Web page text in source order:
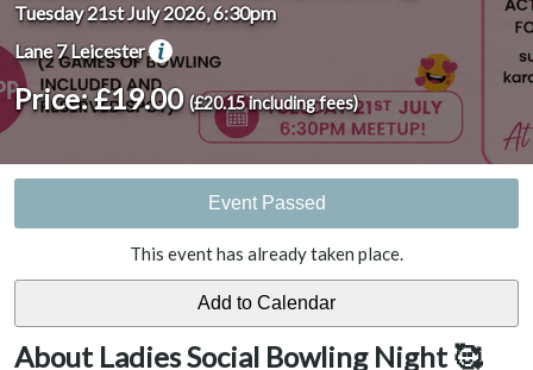
Tuesday 21st July 2026, 6:30pm
Lane 7 Leicester
Price: £19.00(£20.15 including fees)
Event Passed
This event has already taken place.
About Ladies Social Bowling Night 🥰